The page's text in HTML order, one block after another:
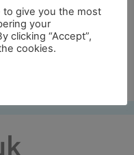
0
to give you the most
your
clicking “Accept”,
cookies.